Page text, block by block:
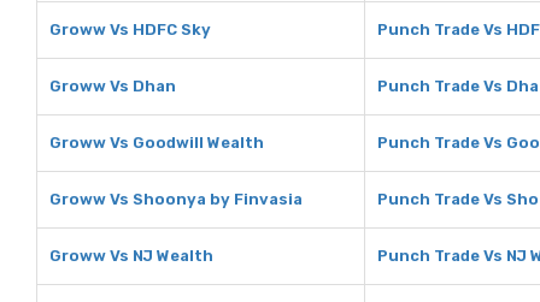
Groww Vs HDFC Sky Punch Trade Vs
Groww Vs Dhan Punch Trade Vs
Groww Vs Goodwill Wealth Punch Trade Vs
Groww Vs Shoonya by Finvasia Punch Trade Vs
Groww Vs NJ Wealth Punch Trade Vs NJ